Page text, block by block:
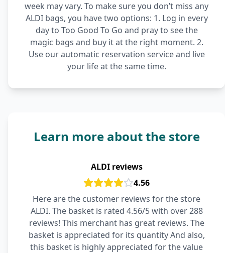
week may vary. To make sure you don’t miss any
ALDI bags, you have two options: 1. Log in every
day to Too Good To Go and pray to see the
magic bags and buy it at the right moment. 2.
Use our automatic reservation service and live
your life at the same time.
Learn more about the store
ALDI reviews
4.56
Here are the customer reviews for the store
ALDI. The basket is rated 4.56/5 with over 288
reviews! This merchant has great reviews. The
basket is appreciated for its quantity And also,
this basket is highly appreciated for the value